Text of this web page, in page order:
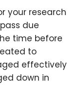
your research
due
time before
to
effectively
down in